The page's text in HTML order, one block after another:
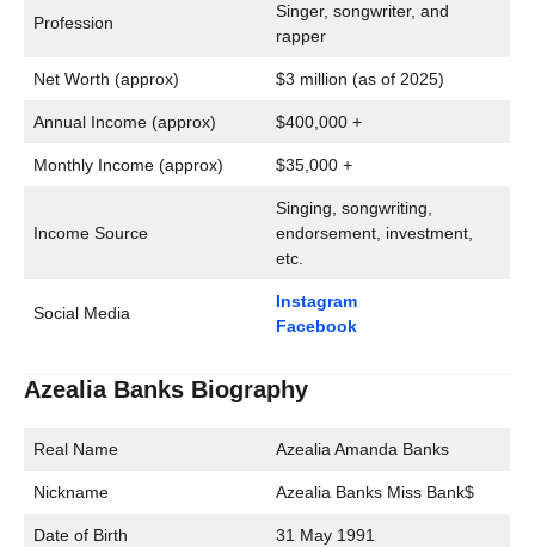
Profession
Singer, songwriter, and
rapper
Net Worth (approx) $3 million (as of 2025)
Annual Income (approx) $400,000 +
Monthly Income (approx) $35,000 +
Income Source
Singing, songwriting,
endorsement, investment,
etc.
Social Media
Instagram
Facebook
Azealia Banks Biography
Real Name Azealia Amanda Banks
Nickname Azealia Banks Miss Bank$
Date of Birth 31 May 1991